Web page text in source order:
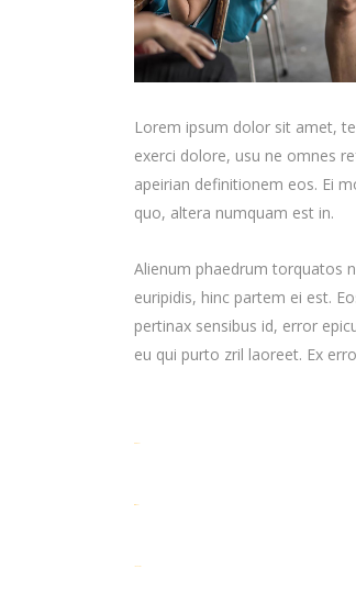
Lorem ipsum dolor sit amet,
exerci dolore, usu ne omnes
apeirian definitionem eos. Ei
quo, altera numquam est in.
Alienum phaedrum torquatos
euripidis, hinc partem ei est.
pertinax sensibus id, error
eu qui purto zril laoreet. Ex